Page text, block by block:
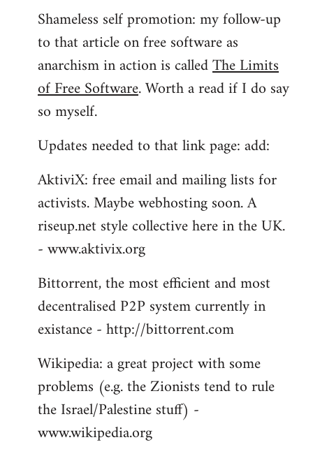
Shameless self promotion: my follow-up
to that article on free software as
anarchism in action is calledThe Limits
of Free Software. Worth a read if I do say
so myself.
Updates needed to that link page: add:
AktiviX: free email and mailing lists for
activists. Maybe webhosting soon. A
riseup.net style collective here in the UK.
- www.aktivix.org
Bittorrent, the most efficient and most
decentralised P2P system currently in
existance - http://bittorrent.com
Wikipedia: a great project with some
problems (e.g. the Zionists tend to rule
the Israel/Palestine stuff) -
www.wikipedia.org